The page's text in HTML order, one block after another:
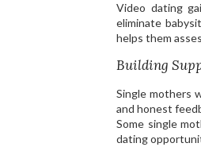
Video dating
eliminate
helps them
Building
Single mothers
and honest
Some single
dating